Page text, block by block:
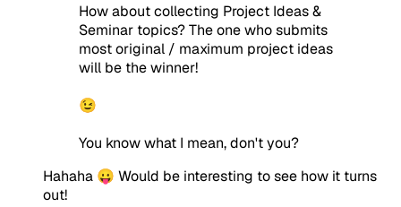
How about collecting Project Ideas &
Seminar topics? The one who submits
most original / maximum project ideas
will be the winner!
😉
You know what I mean, don't you?
Hahaha 😛 Would be interesting to see how it turns
out!